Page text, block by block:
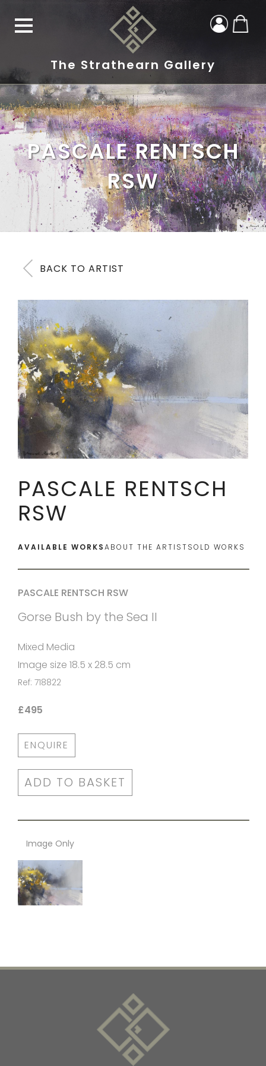
The Strathearn Gallery
PASCALE RENTSCH
RSW
BACK TO ARTIST
PASCALE RENTSCH
RSW
AVAILABLE WORKSABOUT THE ARTISTSOLD WORKS
PASCALE RENTSCH RSW
Gorse Bush by the Sea II
Mixed Media
Image size 18.5 x 28.5 cm
Ref: 718822
£495
ENQUIRE
ADD TO BASKET
Image Only